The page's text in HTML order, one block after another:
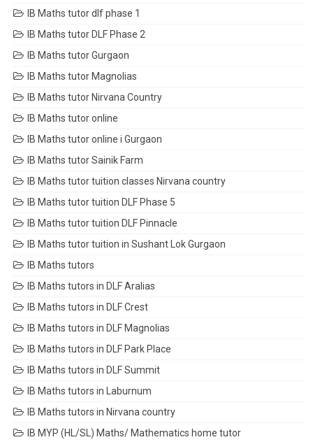
IB Maths tutor dlf phase 1
IB Maths tutor DLF Phase 2
IB Maths tutor Gurgaon
IB Maths tutor Magnolias
IB Maths tutor Nirvana Country
IB Maths tutor online
IB Maths tutor online i Gurgaon
IB Maths tutor Sainik Farm
IB Maths tutor tuition classes Nirvana country
IB Maths tutor tuition DLF Phase 5
IB Maths tutor tuition DLF Pinnacle
IB Maths tutor tuition in Sushant Lok Gurgaon
IB Maths tutors
IB Maths tutors in DLF Aralias
IB Maths tutors in DLF Crest
IB Maths tutors in DLF Magnolias
IB Maths tutors in DLF Park Place
IB Maths tutors in DLF Summit
IB Maths tutors in Laburnum
IB Maths tutors in Nirvana country
IB MYP (HL/SL) Maths/ Mathematics home tutor